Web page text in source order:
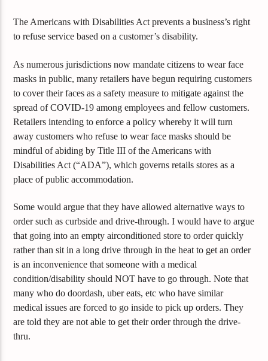
The Americans with Disabilities Act prevents a business’s right
to refuse service based on a customer’s disability.
As numerous jurisdictions now mandate citizens to wear face
masks in public, many retailers have begun requiring customers
to cover their faces as a safety measure to mitigate against the
spread of COVID-19 among employees and fellow customers.
Retailers intending to enforce a policy whereby it will turn
away customers who refuse to wear face masks should be
mindful of abiding by Title III of the Americans with
Disabilities Act (“ADA”), which governs retails stores as a
place of public accommodation.
Some would argue that they have allowed alternative ways to
order such as curbside and drive-through. I would have to argue
that going into an empty airconditioned store to order quickly
rather than sit in a long drive through in the heat to get an order
is an inconvenience that someone with a medical
condition/disability should NOT have to go through. Note that
many who do doordash, uber eats, etc who have similar
medical issues are forced to go inside to pick up orders. They
are told they are not able to get their order through the drive-
thru.